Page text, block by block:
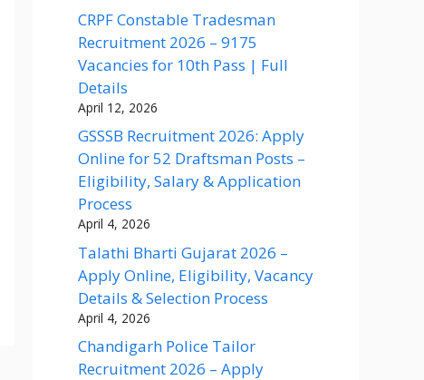
CRPF Constable Tradesman
Recruitment 2026 – 9175
Vacancies for 10th Pass | Full
Details
April 12, 2026
GSSSB Recruitment 2026: Apply
Online for 52 Draftsman Posts –
Eligibility, Salary & Application
Process
April 4, 2026
Talathi Bharti Gujarat 2026 –
Apply Online, Eligibility, Vacancy
Details & Selection Process
April 4, 2026
Chandigarh Police Tailor
Recruitment 2026 – Apply